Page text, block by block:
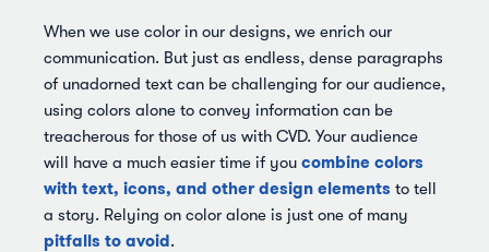
When we use color in our designs, we enrich our
communication. But just as endless, dense paragraphs
of unadorned text can be challenging for our audience,
using colors alone to convey information can be
treacherous for those of us with CVD. Your audience
will have a much easier time if you combine colors
with text, icons, and other design elements to tell
a story. Relying on color alone is just one of many
pitfalls to avoid.